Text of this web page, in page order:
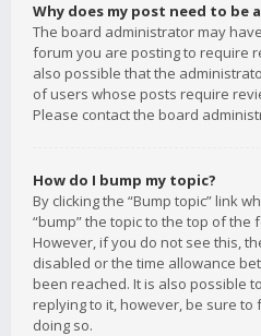
Why does my post need to be
The board administrator may
forum you are posting to require
also possible that the
of users whose posts require
Please contact the board
How do I bump my topic?
By clicking the “Bump topic” link
“bump” the topic to the top of the
However, if you do not see this,
disabled or the time allowance
been reached. It is also possible
replying to it, however, be sure
doing so.